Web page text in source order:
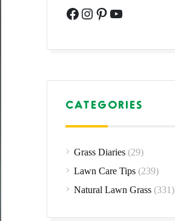
Facebook
Instagram
Pinterest
YouTube
CATEGORIES
Grass Diaries (29)
Lawn Care Tips (239)
Natural Lawn Grass (331)